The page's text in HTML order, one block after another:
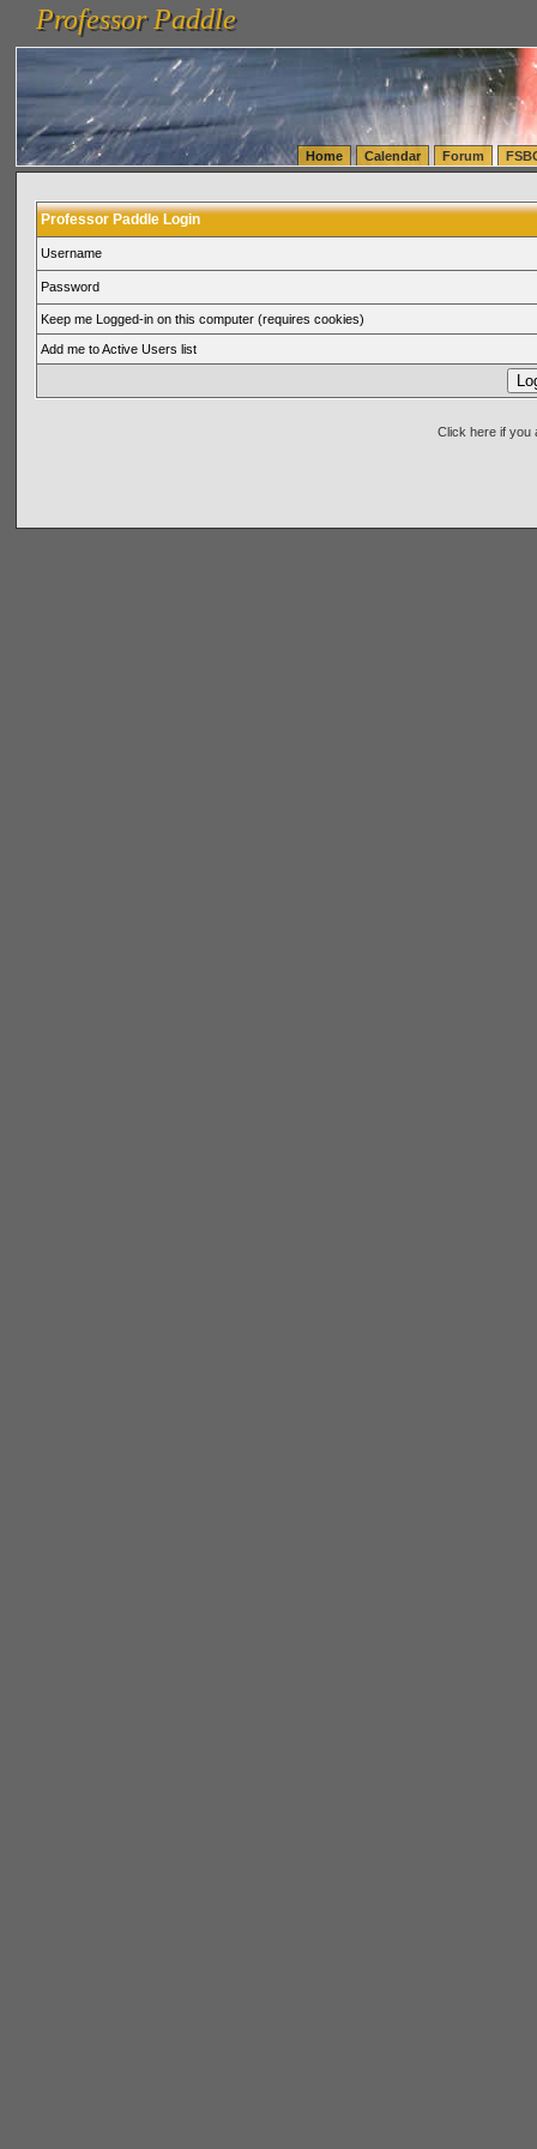
vanlinelogistics.com Seattle Washington (WA) Warehousing & Order Fulfillment
(WA) Commercial Relocation
vanlinelogistics.com Warehousing & Order Fulfillment
Professor Paddle
Professor Paddle
Home Calendar Forum
Professor Paddle Login
Username
Password
Keep me Logged-in on this computer (requires cookies)
Add me to Active Users list
Click here if you